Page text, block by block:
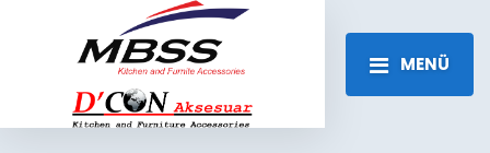
MENÜ